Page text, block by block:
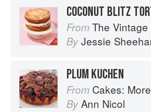
COCONUT BLITZ
From The Vintage Baker: More Than 50
By Jessie
PLUM KUCHEN
From Cakes: More Than 140 Delectable
By Ann Nicol